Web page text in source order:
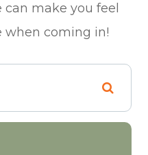
make you feel
when coming in!